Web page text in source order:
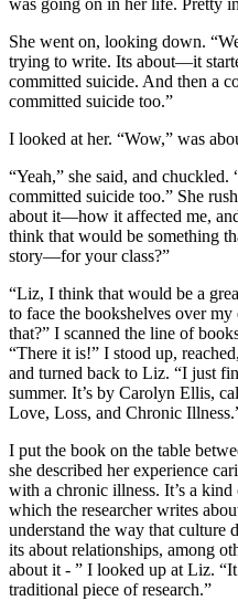
was going on in her life. Pretty
She went on, looking down.
trying to write. Its about—it
committed suicide. And then a
committed suicide too.”
I looked at her. “Wow,” was
“Yeah,” she said, and
committed suicide too.” She
about it—how it affected me,
think that would be something
story—for your class?”
“Liz, I think that would be a
to face the bookshelves over
that?” I scanned the line of
“There it is!” I stood up,
and turned back to Liz. “I just
summer. It’s by Carolyn Ellis,
Love, Loss, and Chronic
I put the book on the table
she described her experience
with a chronic illness. It’s a
which the researcher writes
understand the way that culture
its about relationships, among
about it - ” I looked up at Liz.
traditional piece of research.”